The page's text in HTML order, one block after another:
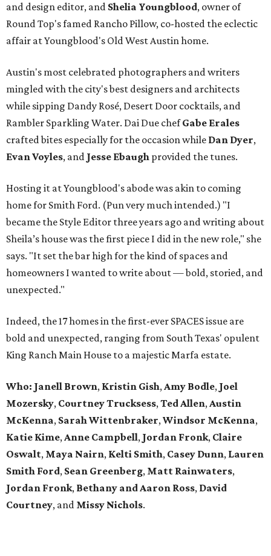
and design editor, and Shelia Youngblood, owner of
Round Top's famed Rancho Pillow, co-hosted the eclectic
affair at Youngblood's Old West Austin home.
Austin's most celebrated photographers and writers
mingled with the city's best designers and architects
while sipping Dandy Rosé, Desert Door cocktails, and
Rambler Sparkling Water. Dai Due chefGabe Erales
crafted bites especially for the occasion while Dan Dyer,
EvanVoyles, and Jesse Ebaugh provided the tunes.
Hosting it at Youngblood's abode was akin to coming
home for Smith Ford. (Pun very much intended.) "I
became the Style Editor three years ago and writing about
Sheila’s house was the first piece I did in the new role," she
says. "It set the bar high for the kind of spaces and
homeowners I wanted to write about — bold, storied, and
unexpected."
Indeed, the 17 homes in the first-ever SPACES issue are
bold and unexpected, ranging from South Texas' opulent
King Ranch Main House to a majestic Marfa estate.
Who: Janell Brown, Kristin Gish,Amy Bodle, Joel
Mozersky, Courtney Trucksess,Ted Allen,Austin
McKenna, SarahWittenbraker,Windsor McKenna,
Katie Kime,Anne Campbell, Jordan Fronk, Claire
Oswalt, Maya Nairn, Kelti Smith, Casey Dunn, Lauren
Smith Ford, Sean Greenberg, Matt Rainwaters,
Jordan Fronk, Bethany and Aaron Ross, David
Courtney, and Missy Nichols.